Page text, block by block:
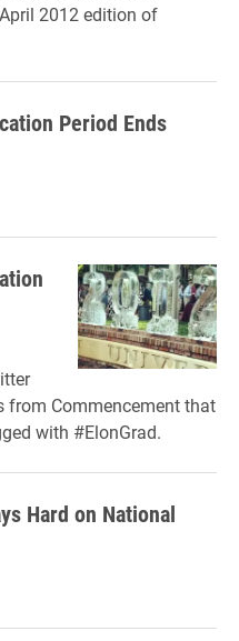
2012 edition of
Period Ends
from Commencement that
with #ElonGrad.
Hard on National